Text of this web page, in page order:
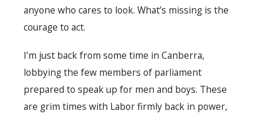
anyone who cares to look. What’s missing is the
courage to act.
I’m just back from some time in Canberra,
lobbying the few members of parliament
prepared to speak up for men and boys. These
are grim times with Labor firmly back in power,